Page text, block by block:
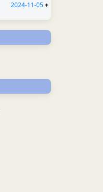
2024-11-05+